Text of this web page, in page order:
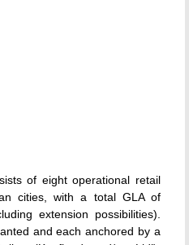
of eight operational retail
cities, with a total GLA of
extension possibilities).
and each anchored by a